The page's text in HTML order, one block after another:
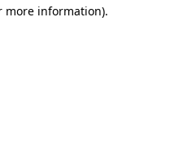
more information).